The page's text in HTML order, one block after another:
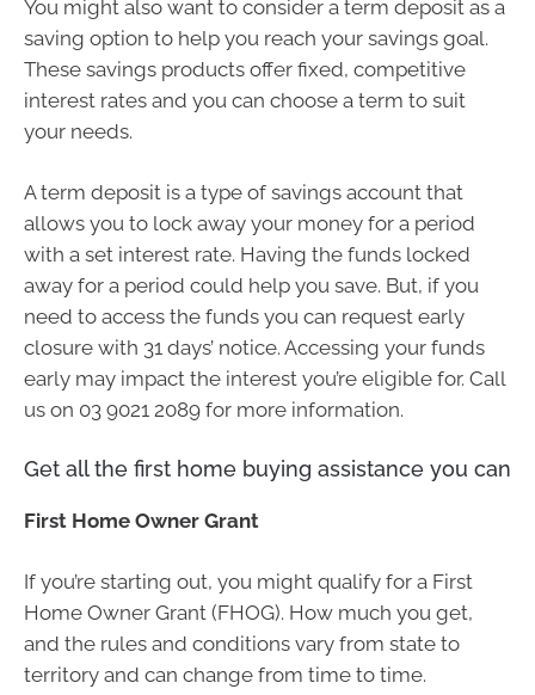
You might also want to consider a term deposit as a
saving option to help you reach your savings goal.
These savings products offer fixed, competitive
interest rates and you can choose a term to suit
your needs.
A term deposit is a type of savings account that
allows you to lock away your money for a period
with a set interest rate. Having the funds locked
away for a period could help you save. But, if you
need to access the funds you can request early
closure with 31 days’ notice. Accessing your funds
early may impact the interest you’re eligible for. Call
us on 03 9021 2089 for more information.
Get all the first home buying assistance you can
First Home Owner Grant
If you’re starting out, you might qualify for a First
Home Owner Grant (FHOG). How much you get,
and the rules and conditions vary from state to
territory and can change from time to time.